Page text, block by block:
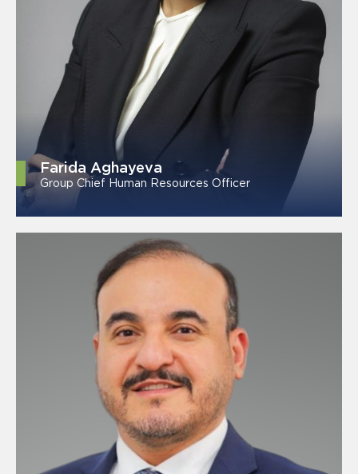
Farida Aghayeva
Group Chief Human Resources Officer